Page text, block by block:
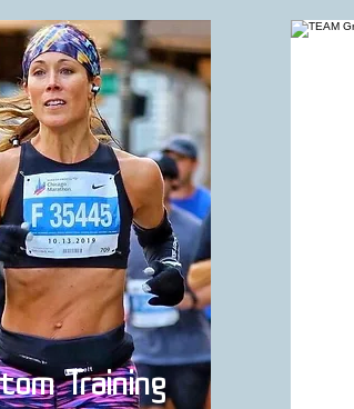
Training